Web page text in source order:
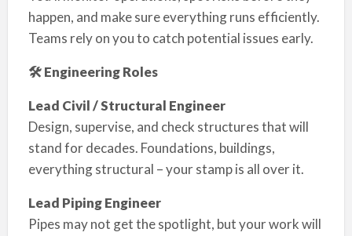
happen, and make sure everything runs efficiently.
Teams rely on you to catch potential issues early.
🛠 Engineering Roles
Lead Civil / Structural Engineer
Design, supervise, and check structures that will
stand for decades. Foundations, buildings,
everything structural – your stamp is all over it.
Lead Piping Engineer
Pipes may not get the spotlight, but your work will